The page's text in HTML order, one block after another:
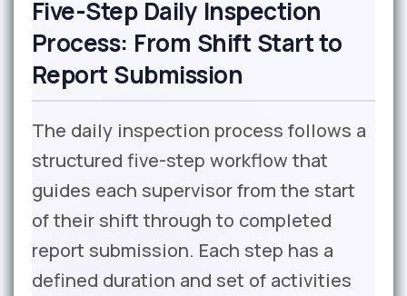
Five-Step Daily Inspection
Process: From Shift Start to
Report Submission
The daily inspection process follows a
structured five-step workflow that
guides each supervisor from the start
of their shift through to completed
report submission. Each step has a
defined duration and set of activities